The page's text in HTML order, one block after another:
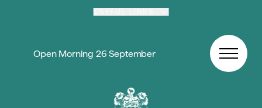
Open Morning 26 September